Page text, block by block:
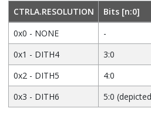
CTRLA.RESOLUTION
Bits [n:0]
0x0 - NONE
-
0x1 - DITH4
3:0
0x2 - DITH5
4:0
0x3 - DITH6
5:0